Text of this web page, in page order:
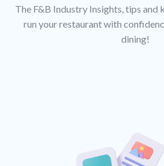
The F&B Industry Insights, tips and
run your restaurant with
dining!